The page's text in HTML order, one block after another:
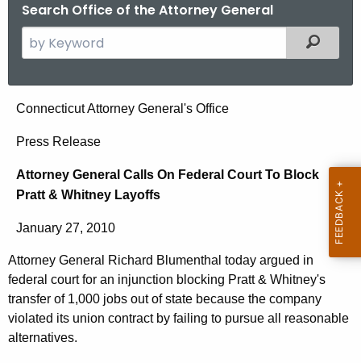
Search Office of the Attorney General
e
c
h
h
e
r
r
e
n
t
Filtered
A
o
e
y
G
Connecticut Attorney General's Office
Press Release
Attorney General Calls On Federal Court To Block
Pratt & Whitney Layoffs
January 27, 2010
Attorney General Richard Blumenthal today argued in
federal court for an injunction blocking Pratt & Whitney's
transfer of 1,000 jobs out of state because the company
violated its union contract by failing to pursue all reasonable
alternatives.